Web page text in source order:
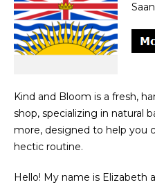
Kind and Bloom is a fresh,
shop, specializing in natural
more, designed to help you
hectic routine.
Hello! My name is Elizabeth